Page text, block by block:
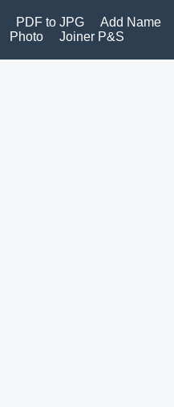
PDF to JPG
Add Name
Photo
Joiner P&S